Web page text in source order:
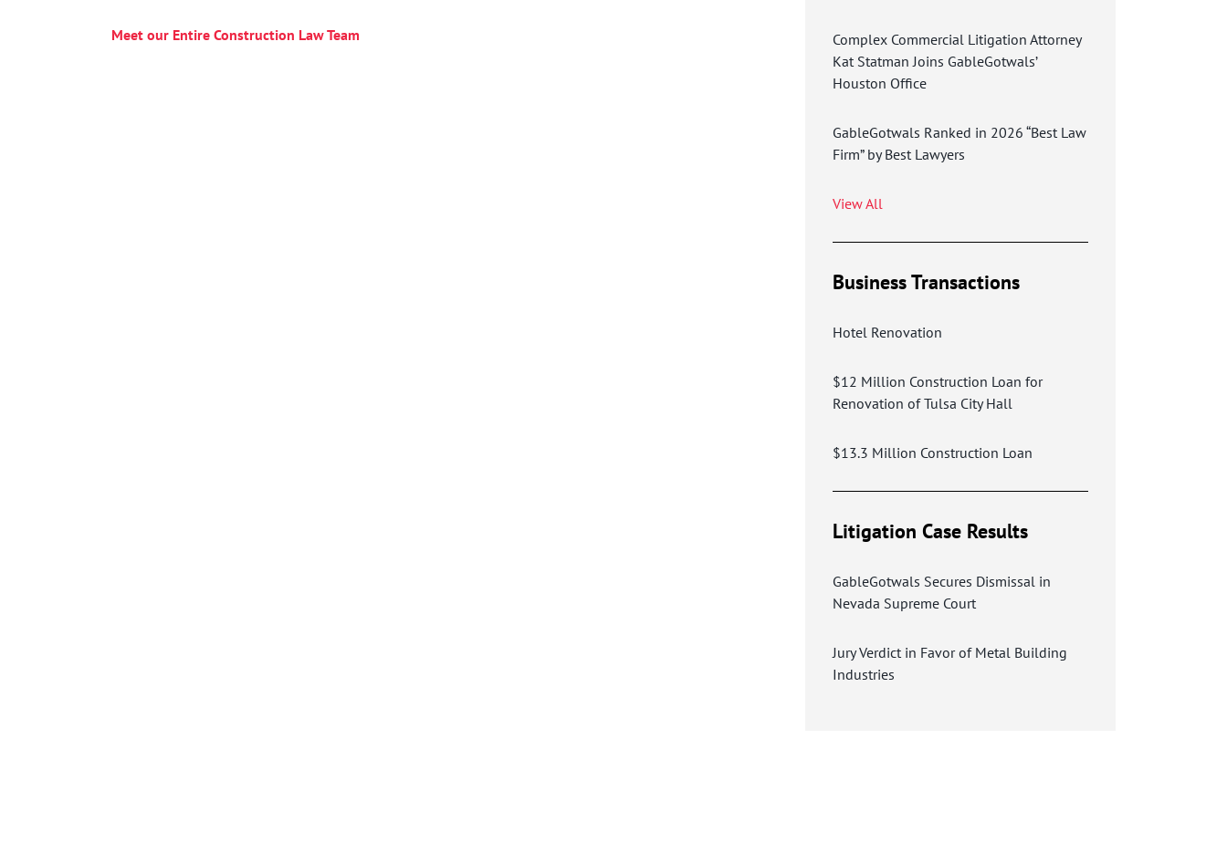
Meet our Entire Construction LawTeam
Complex Commercial Litigation Attorney
Kat Statman Joins GableGotwals’
Houston Office
GableGotwals Ranked in 2026 “Best Law
Firm” by Best Lawyers
View All
Business Transactions
Hotel Renovation
$12 Million Construction Loan for
Renovation of Tulsa City Hall
$13.3 Million Construction Loan
Litigation Case Results
GableGotwals Secures Dismissal in
Nevada Supreme Court
Jury Verdict in Favor of Metal Building
Industries